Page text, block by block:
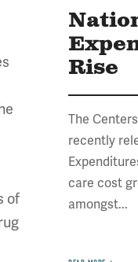
of
Rise
The
recently
care cost
amongst...